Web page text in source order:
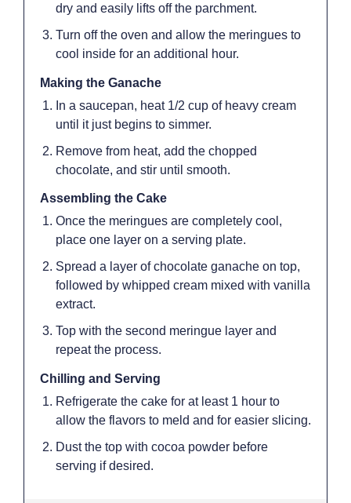
dry and easily lifts off the parchment.
Turn off the oven and allow the meringues to
cool inside for an additional hour.
Making the Ganache
In a saucepan, heat 1/2 cup of heavy cream
until it just begins to simmer.
Remove from heat, add the chopped
chocolate, and stir until smooth.
Assembling the Cake
Once the meringues are completely cool,
place one layer on a serving plate.
Spread a layer of chocolate ganache on top,
followed by whipped cream mixed with vanilla
extract.
Top with the second meringue layer and
repeat the process.
Chilling and Serving
Refrigerate the cake for at least 1 hour to
allow the flavors to meld and for easier slicing.
Dust the top with cocoa powder before
serving if desired.